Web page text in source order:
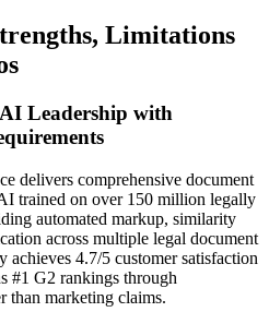
Limitations
Leadership with
delivers comprehensive document
trained on over 150 million legally
automated markup, similarity
across multiple legal document
achieves 4.7/5 customer satisfaction
#1 G2 rankings through
than marketing claims.